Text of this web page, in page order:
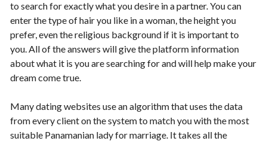
to search for exactly what you desire in a partner. You can
enter the type of hair you like in a woman, the height you
prefer, even the religious background if it is important to
you. All of the answers will give the platform information
about what it is you are searching for and will help make your
dream come true.
Many dating websites use an algorithm that uses the data
from every client on the system to match you with the most
suitable Panamanian lady for marriage. It takes all the